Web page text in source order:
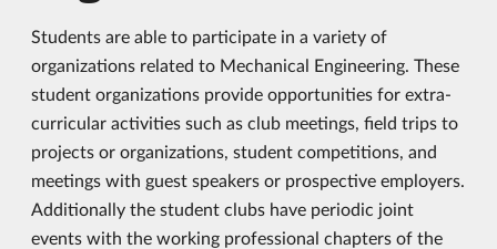
Students are able to participate in a variety of
organizations related to Mechanical Engineering. These
student organizations provide opportunities for extra-
curricular activities such as club meetings, field trips to
projects or organizations, student competitions, and
meetings with guest speakers or prospective employers.
Additionally the student clubs have periodic joint
events with the working professional chapters of the